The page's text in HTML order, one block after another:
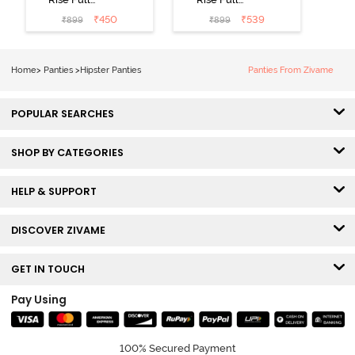
Coverage
Hipster Panty
₹899 ₹450
Coverage
Hipster Panty
₹899 ₹539
Home> Panties >Hipster Panties Panties From Zivame
POPULAR SEARCHES
SHOP BY CATEGORIES
HELP & SUPPORT
DISCOVER ZIVAME
GET IN TOUCH
Pay Using
100% Secured Payment